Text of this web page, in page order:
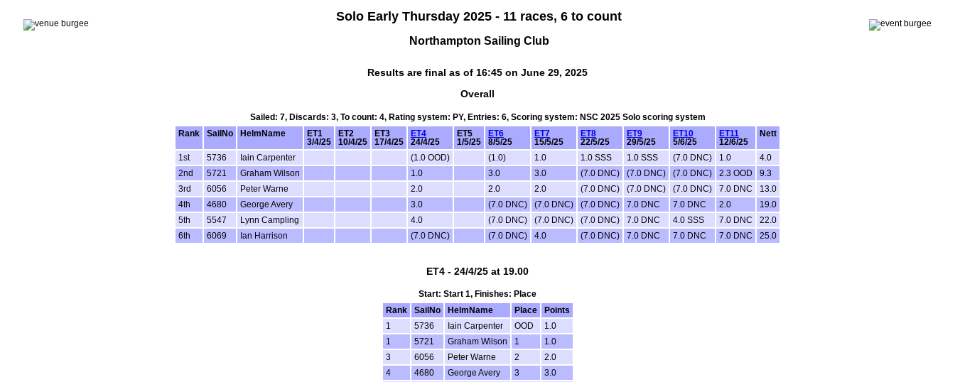
Solo Early Thursday 2025 - 11 races, 6 to count
Northampton Sailing Club
Results are final as of 16:45 on June 29, 2025
Overall
Sailed: 7, Discards: 3, To count: 4, Rating system: PY, Entries: 6, Scoring system: NSC 2025 Solo scoring system
Rank
SailNo HelmName
ET1
3/4/25
ET2
10/4/25
ET3
17/4/25
ET4
24/4/25
ET5
1/5/25
ET6
8/5/25
ET7
15/5/25
ET8
22/5/25
ET9
29/5/25
ET10
5/6/25
ET11
12/6/25
Nett
1st 5736 Iain Carpenter (1.0 OOD) (1.0) 1.0 1.0 SSS 1.0 SSS (7.0 DNC) 1.0
4.0
2nd
5721 Graham Wilson 1.0 3.0 3.0 (7.0 DNC) (7.0 DNC) (7.0 DNC) 2.3 OOD
9.3
3rd
6056 Peter Warne 2.0 2.0 2.0 (7.0 DNC) (7.0 DNC) (7.0 DNC) 7.0 DNC
13.0
4th
4680 George Avery 3.0 (7.0 DNC) (7.0 DNC) (7.0 DNC) 7.0 DNC 7.0 DNC 2.0
19.0
5th
5547 Lynn Campling 4.0 (7.0 DNC) (7.0 DNC) (7.0 DNC) 7.0 DNC 4.0 SSS 7.0 DNC
22.0
6th
6069 Ian Harrison (7.0 DNC) (7.0 DNC) 4.0 (7.0 DNC) 7.0 DNC 7.0 DNC 7.0 DNC 25.0
ET4 - 24/4/25 at 19.00
Start: Start 1, Finishes: Place
Rank
SailNo HelmName Place
Points
1
5736 Iain Carpenter OOD
1.0
1
5721 Graham Wilson 1
1.0
3
6056 Peter Warne 2
2.0
4
4680 George Avery 3
3.0